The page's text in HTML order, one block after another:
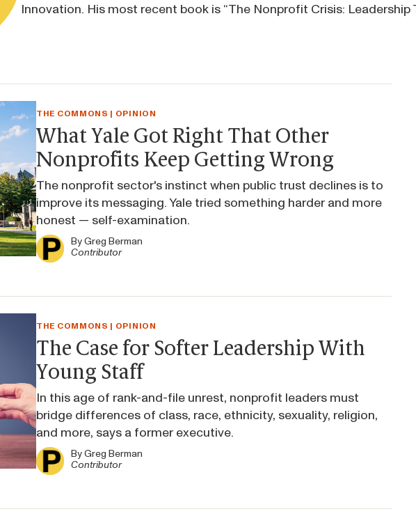
Innovation. His most recent book is “The Nonprofit Crisis: Leadership
THE COMMONS | OPINION
What Yale Got Right That Other
Nonprofits Keep Getting Wrong
The nonprofit sector's instinct when public trust declines is to
improve its messaging. Yale tried something harder and more
honest — self-examination.
ByGreg Berman
Contributor
THE COMMONS | OPINION
The Case for Softer Leadership With
Young Staff
In this age of rank-and-file unrest, nonprofit leaders must
bridge differences of class, race, ethnicity, sexuality, religion,
and more, says a former executive.
ByGreg Berman
Contributor